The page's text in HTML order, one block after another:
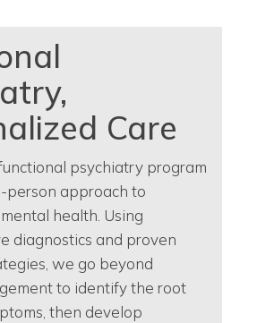
Care
psychiatry program
person approach to
health. Using
diagnostics and proven
we go beyond
to identify the root
then develop